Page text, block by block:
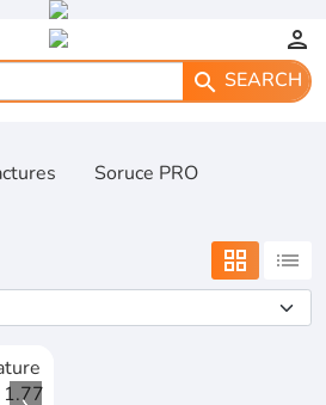
person
search SEARCH
Soruce PRO
grid_view list